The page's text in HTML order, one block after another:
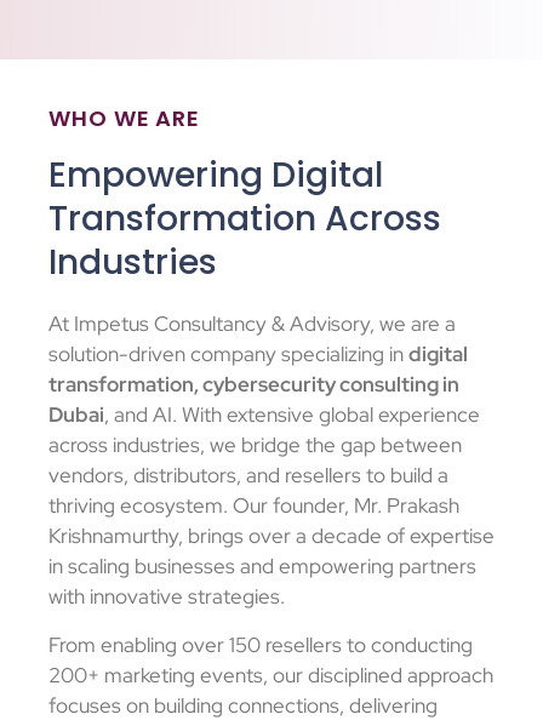
WHO WE ARE
Empowering Digital
Transformation Across
Industries
At Impetus Consultancy & Advisory, we are a
solution-driven company specializing indigital
transformation, cybersecurity consulting in
Dubai, and AI. With extensive global experience
across industries, we bridge the gap between
vendors, distributors, and resellers to build a
thriving ecosystem. Our founder, Mr. Prakash
Krishnamurthy, brings over a decade of expertise
in scaling businesses and empowering partners
with innovative strategies.
From enabling over 150 resellers to conducting
200+ marketing events, our disciplined approach
focuses on building connections, delivering